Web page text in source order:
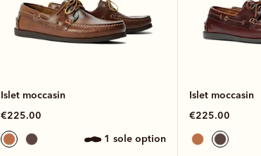
Islet moccasin
€225.00
1 sole option
Islet moccasin
€225.00